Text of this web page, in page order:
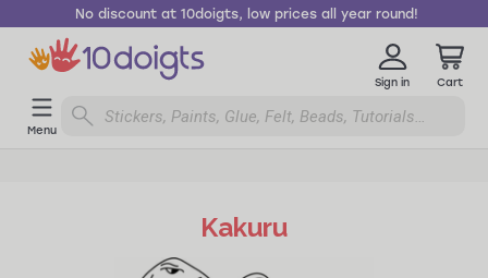
No discount at 10doigts, low prices all year round!
Sign in Cart
Menu
Kakuru